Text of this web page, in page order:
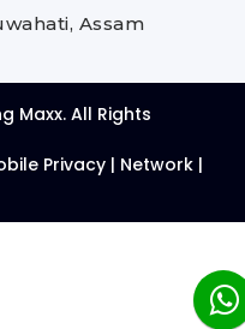
Assam
Maxx. All Rights
Privacy | Network |